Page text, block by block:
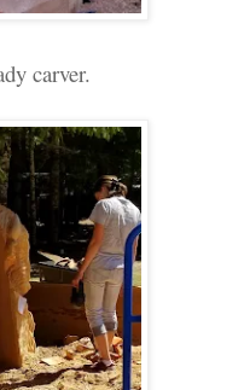
carver.